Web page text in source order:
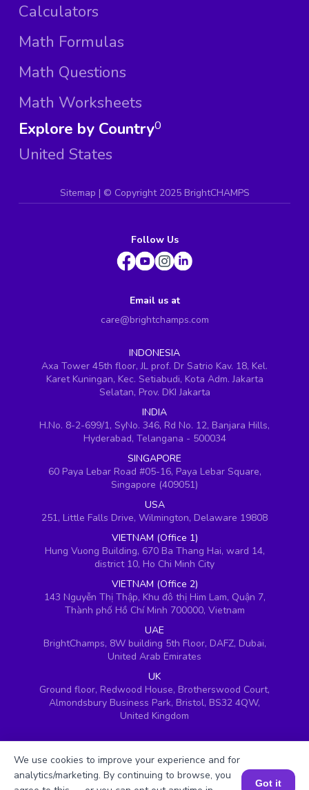
Calculators
Math Formulas
Math Questions
Math Worksheets
Explore by Country
United States
0
Sitemap | © Copyright 2025 BrightCHAMPS
Follow Us
Email us at
care@brightchamps.com
INDONESIA
Axa Tower 45th floor, JL prof. Dr Satrio Kav. 18, Kel.
Karet Kuningan, Kec. Setiabudi, Kota Adm. Jakarta
Selatan, Prov. DKI Jakarta
INDIA
H.No. 8-2-699/1, SyNo. 346, Rd No. 12, Banjara Hills,
Hyderabad, Telangana - 500034
SINGAPORE
60 Paya Lebar Road #05-16, Paya Lebar Square,
Singapore (409051)
USA
251, Little Falls Drive, Wilmington, Delaware 19808
VIETNAM (Office 1)
Hung Vuong Building, 670 Ba Thang Hai, ward 14,
district 10, Ho Chi Minh City
VIETNAM (Office 2)
143 Nguyễn Thị Thập, Khu đô thị Him Lam, Quận 7,
Thành phố Hồ Chí Minh 700000, Vietnam
UAE
BrightChamps, 8W building 5th Floor, DAFZ, Dubai,
United Arab Emirates
UK
Ground floor, Redwood House, Brotherswood Court,
Almondsbury Business Park, Bristol, BS32 4QW,
United Kingdom
We use cookies to improve your experience and for
analytics/marketing. By continuing to browse, you
Got it